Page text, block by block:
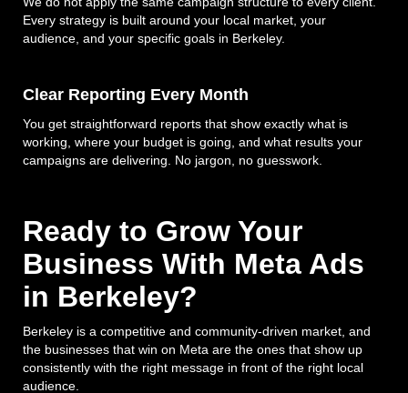
Every strategy is built around your local market, your
audience, and your specific goals in Berkeley.
Clear Reporting Every Month
You get straightforward reports that show exactly what is
working, where your budget is going, and what results your
campaigns are delivering. No jargon, no guesswork.
Ready to Grow Your
Business With Meta Ads
in Berkeley?
Berkeley is a competitive and community-driven market, and
the businesses that win on Meta are the ones that show up
consistently with the right message in front of the right local
audience.